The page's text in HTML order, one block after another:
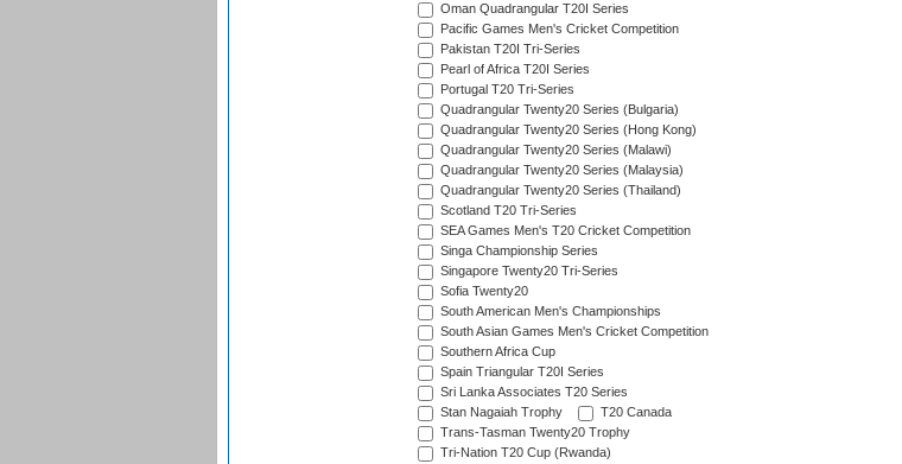
Oman Quadrangular T20I Series
Pacific Games Men's Cricket Competition
Pakistan T20I Tri-Series
Pearl of Africa T20I Series
Portugal T20 Tri-Series
Quadrangular Twenty20 Series (Bulgaria)
Quadrangular Twenty20 Series (Hong Kong)
Quadrangular Twenty20 Series (Malawi)
Quadrangular Twenty20 Series (Malaysia)
Quadrangular Twenty20 Series (Thailand)
Scotland T20 Tri-Series
SEA Games Men's T20 Cricket Competition
Singa Championship Series
Singapore Twenty20 Tri-Series
Sofia Twenty20
South American Men's Championships
South Asian Games Men's Cricket Competition
Southern Africa Cup
Spain Triangular T20I Series
Sri Lanka Associates T20 Series
Stan Nagaiah Trophy
T20 Canada
Trans-Tasman Twenty20 Trophy
Tri-Nation T20 Cup (Rwanda)